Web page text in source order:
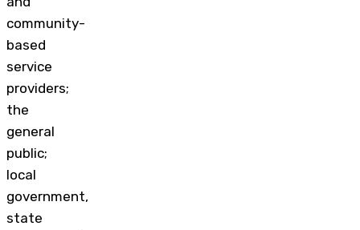
community-
based
service
providers;
the
general
public;
local
government,
state